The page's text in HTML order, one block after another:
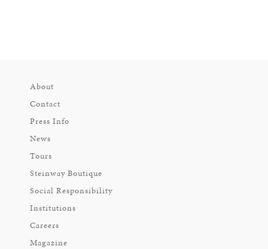
About
Contact
Press Info
News
Tours
Steinway Boutique
Social Responsibility
Institutions
Careers
Magazine